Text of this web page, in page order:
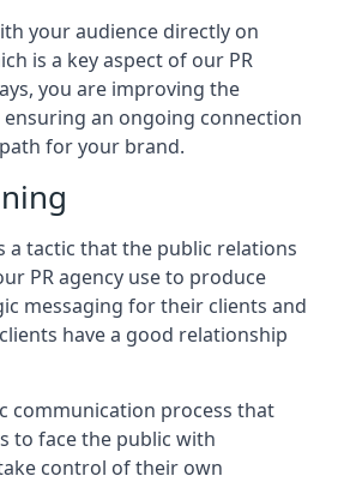
your audience directly on
is a key aspect of our PR
you are improving the
an ongoing connection
for your brand.
a tactic that the public relations
PR agency use to produce
messaging for their clients and
have a good relationship
communication process that
to face the public with
control of their own